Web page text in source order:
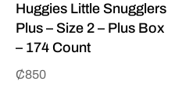
Huggies Little Snugglers
Plus – Size 2 – Plus Box
– 174 Count
₵850